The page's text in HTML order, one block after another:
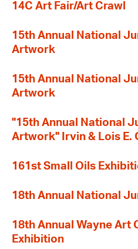
14C Art Fair/Art Crawl
15th Annual National
Artwork
15th Annual National
Artwork
"15th Annual National
Artwork" Irvin & Lois E.
161st Small Oils
18th Annual National
18th Annual Wayne Art
Exhibition